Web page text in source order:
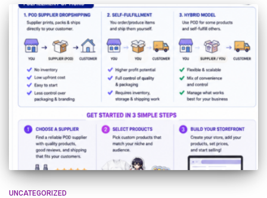
UNCATEGORIZED